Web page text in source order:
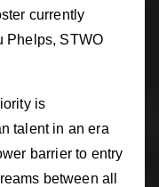
currently
Phelps, STWO
is
talent in an era
barrier to entry
between all